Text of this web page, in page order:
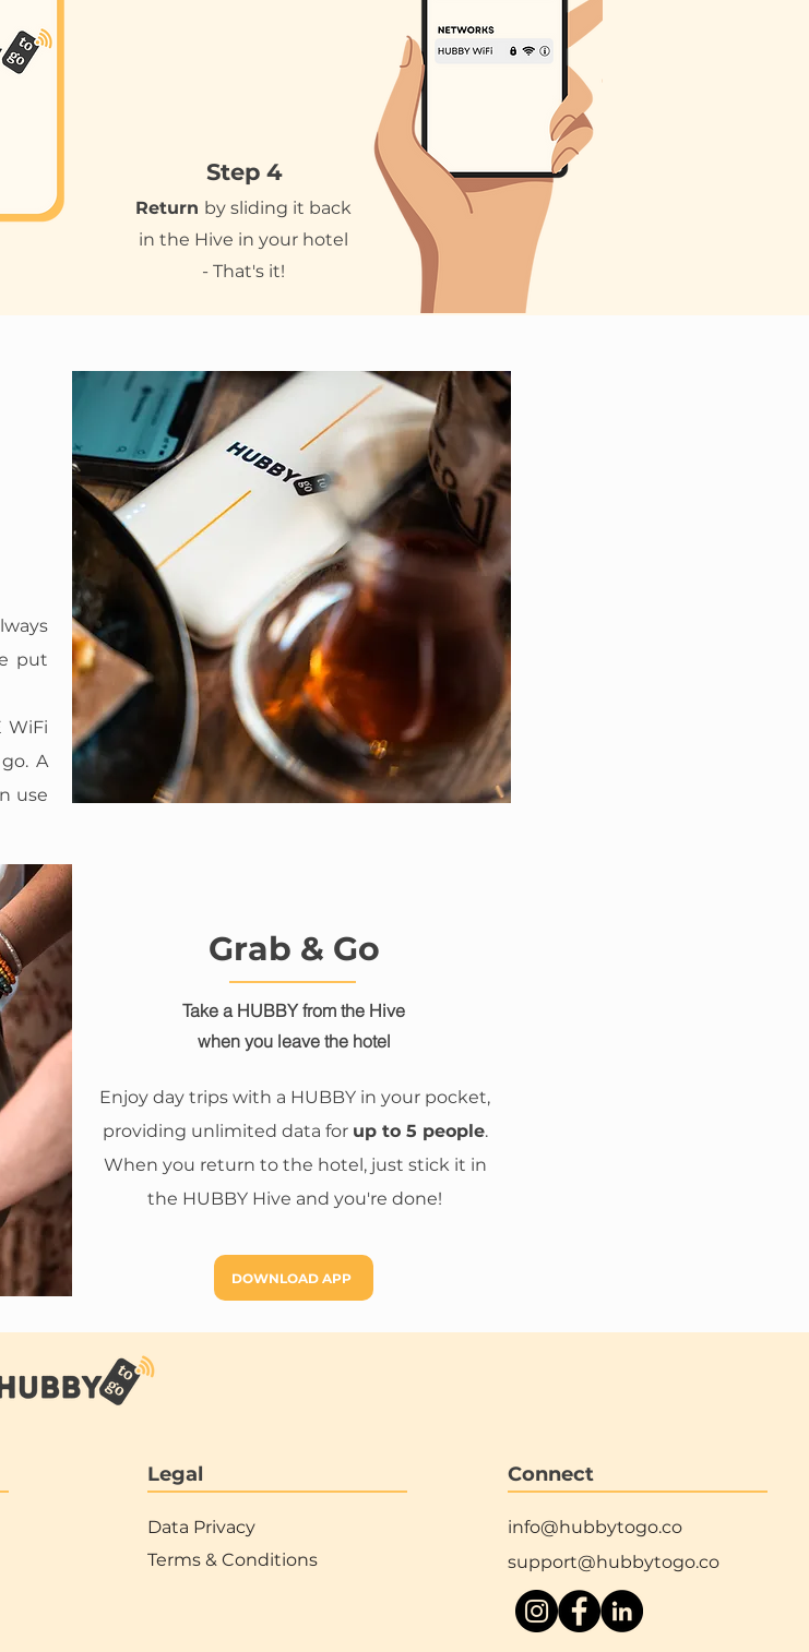
Step 4
Return by sliding it back
in the Hive in your hotel
- That's it!
put
WiFi
A
use
Grab & Go
Take a HUBBY from the Hive
when you leave the hotel
Enjoy day trips with a HUBBY in your pocket,
providing unlimited data for up to 5 people.
When you return to the hotel, just stick it in
the HUBBY Hive and you're done!
DOWNLOAD APP
Legal
Data Privacy
Terms & Conditions
Connect
info@hubbytogo.co
support@hubbytogo.co